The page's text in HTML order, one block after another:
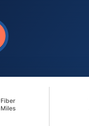
Fiber
Miles